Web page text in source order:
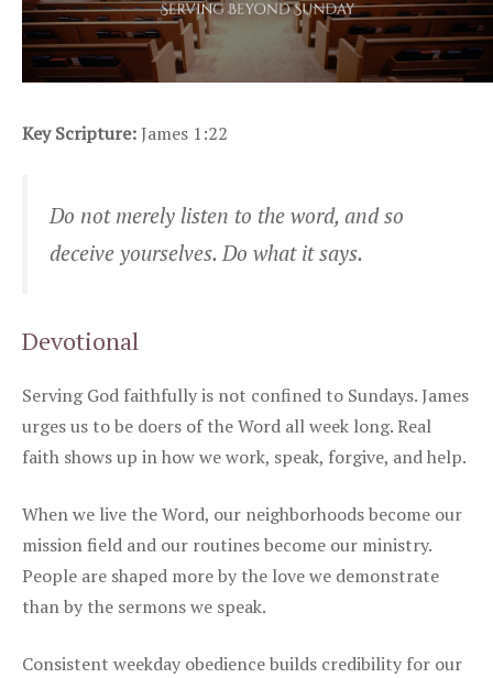
Key Scripture:James 1:22
Do not merely listen to the word, and so
deceive yourselves. Do what it says.
Devotional
Serving God faithfully is not confined to Sundays. James
urges us to be doers of the Word all week long. Real
faith shows up in how we work, speak, forgive, and help.
When we live the Word, our neighborhoods become our
mission field and our routines become our ministry.
People are shaped more by the love we demonstrate
than by the sermons we speak.
Consistent weekday obedience builds credibility for our